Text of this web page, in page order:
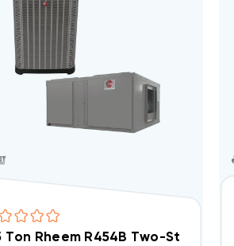
3Ph A/C Split System
Ton Rheem R454B Two-Stage